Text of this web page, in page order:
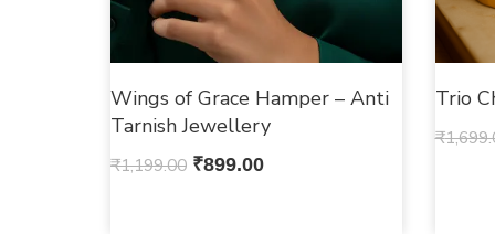
Wings of Grace Hamper – Anti
Tarnish Jewellery
₹1,199.00 ₹899.00
Trio
₹